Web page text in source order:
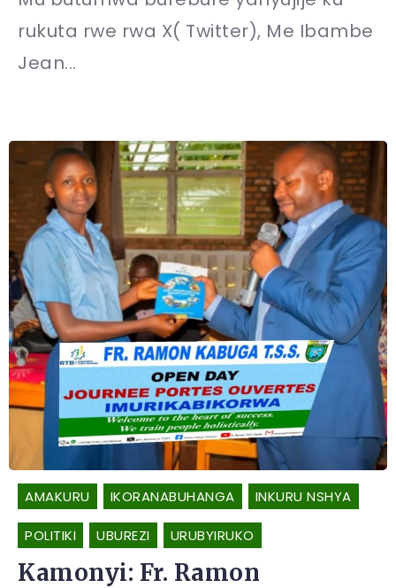
rukuta rwe rwa X( Twitter), Me Ibambe
Jean...
AMAKURU IKORANABUHANGA INKURU NSHYA
POLITIKI UBUREZI URUBYIRUKO
Kamonyi: Fr. Ramon